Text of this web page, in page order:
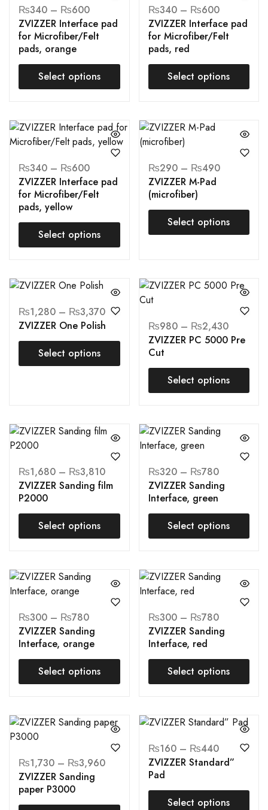
₨340 – ₨600
ZVIZZER Interface pad
for Microfiber/Felt
pads, orange
Select options
₨340 – ₨600
ZVIZZER Interface pad
for Microfiber/Felt
pads, red
Select options
₨340 – ₨600
ZVIZZER Interface pad
for Microfiber/Felt
pads, yellow
Select options
₨290 – ₨490
ZVIZZER M-Pad
(microfiber)
Select options
₨1,280 – ₨3,370
ZVIZZER One Polish
Select options
₨980 – ₨2,430
ZVIZZER PC 5000 Pre
Cut
Select options
₨1,680 – ₨3,810
ZVIZZER Sanding film
P2000
Select options
₨320 – ₨780
ZVIZZER Sanding
Interface, green
Select options
₨300 – ₨780
ZVIZZER Sanding
Interface, orange
Select options
₨300 – ₨780
ZVIZZER Sanding
Interface, red
Select options
₨1,730 – ₨3,960
ZVIZZER Sanding
paper P3000
₨160 – ₨440
ZVIZZER Standard”
Pad
Select options